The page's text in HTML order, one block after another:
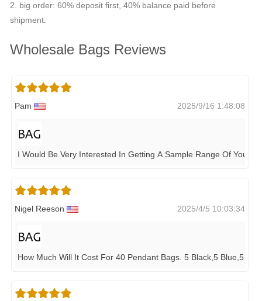
2. big order: 60% deposit first, 40% balance paid before
shipment.
Wholesale Bags Reviews
Pam 2025/9/16 1:48:08
I Would Be Very Interested In Getting A Sample Range Of Your
Nigel Reeson 2025/4/5 10:03:34
How Much Will It Cost For 40 Pendant Bags. 5 Black,5 Blue,5